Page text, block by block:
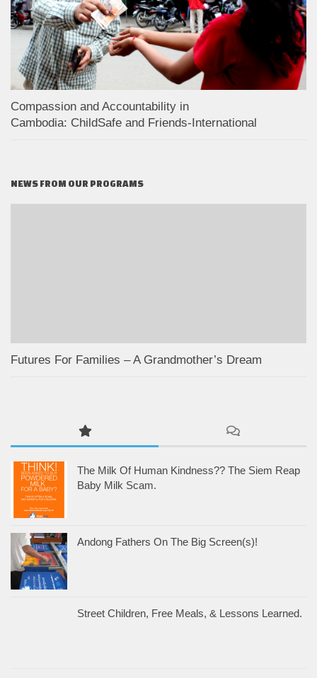
Compassion and Accountability in
Cambodia: ChildSafe and Friends-International
NEWS FROM OUR PROGRAMS
Futures For Families – A Grandmother’s Dream
The Milk Of Human Kindness?? The Siem Reap
Baby Milk Scam.
Andong Fathers On The Big Screen(s)!
Street Children, Free Meals, & Lessons Learned.